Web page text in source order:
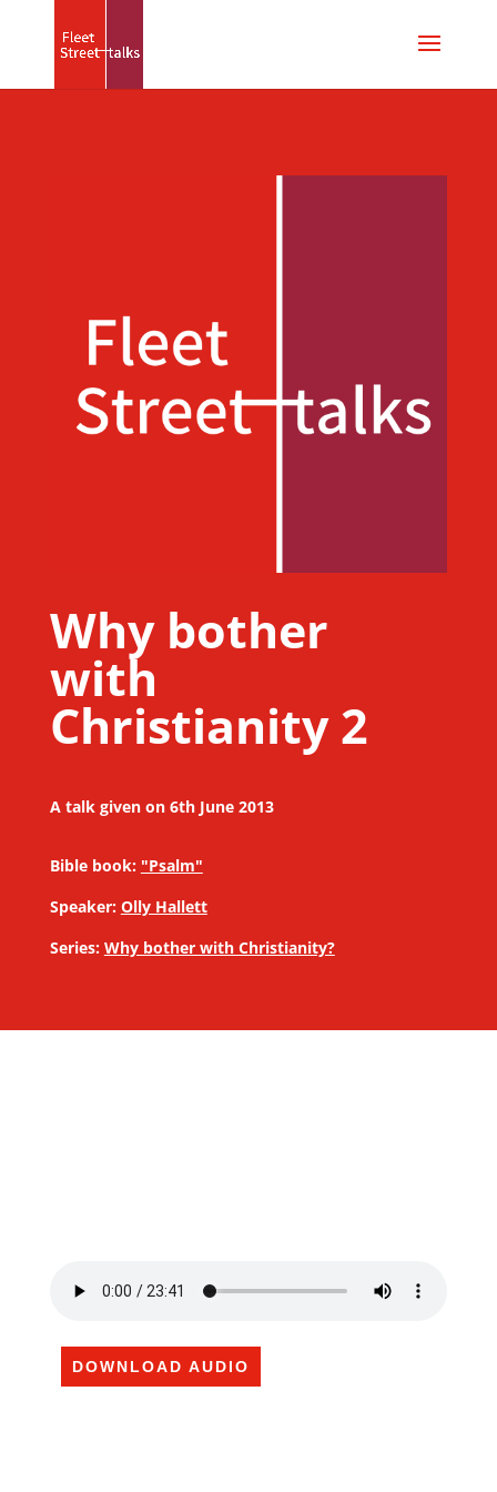
Why bother
with
Christianity 2
A talk given on 6th June 2013
Bible book: "Psalm"
Speaker: Olly Hallett
Series: Why bother with Christianity?
DOWNLOAD AUDIO